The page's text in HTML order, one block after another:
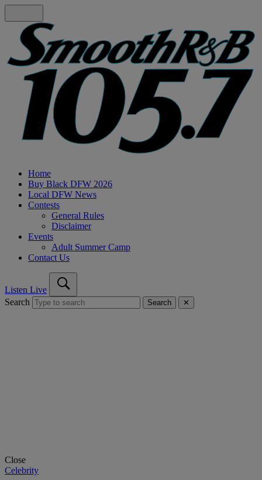
Home
Buy Black DFW 2026
Local DFW News
Contests
General Rules
Disclaimer
Events
Adult Summer Camp
Contact Us
Listen Live
Search
Search ✕
Close
Celebrity